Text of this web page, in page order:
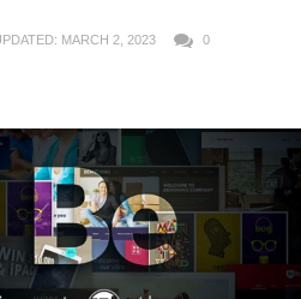
MARCH 2, 2023 0